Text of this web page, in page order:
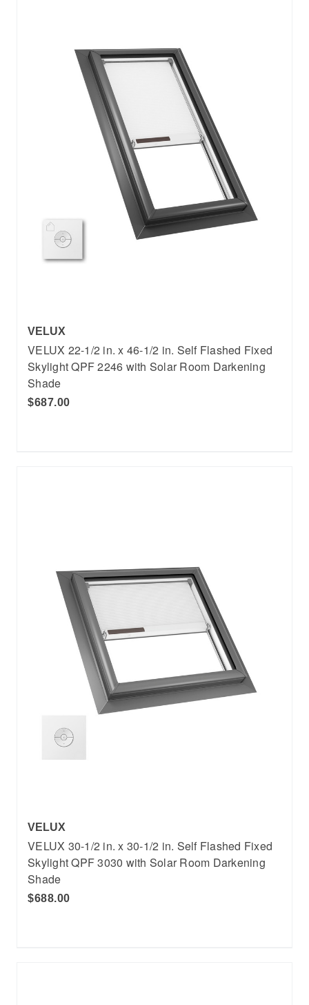
VELUX
VELUX 22-1/2 in. x 46-1/2 in. Self Flashed Fixed
Skylight QPF 2246 with Solar Room Darkening
Shade
$687.00
VELUX
VELUX 30-1/2 in. x 30-1/2 in. Self Flashed Fixed
Skylight QPF 3030 with Solar Room Darkening
Shade
$688.00